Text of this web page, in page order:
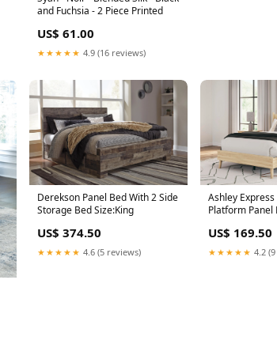
and Fuchsia - 2 Piece Printed
US$ 61.00
★★★★★ 4.9 (16 reviews)
Derekson Panel Bed With 2 Side
Storage Bed Size:King
US$ 374.50
★★★★★ 4.6 (5 reviews)
Ashley
Platform Panel
US$ 169.50
★★★★★ 4.2